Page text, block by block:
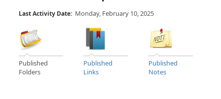
Last Activity Date: Monday, February 10, 2025
Published
Folders
Published
Links
Published
Notes